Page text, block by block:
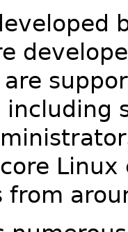
from